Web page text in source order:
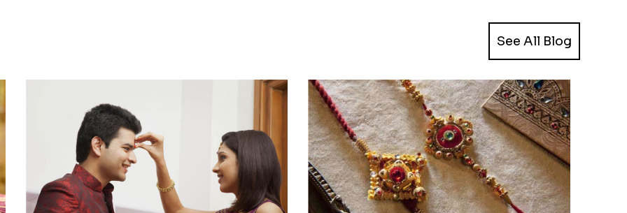
See All Blog